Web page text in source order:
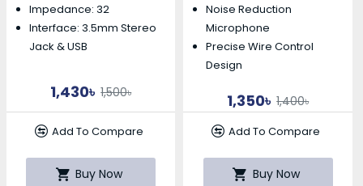
Impedance: 32
Interface: 3.5mm Stereo
Jack & USB
1,430৳ 1,500৳
Add To Compare
Buy Now
Noise Reduction
Microphone
Precise Wire Control
Design
1,350৳ 1,400৳
Add To Compare
Buy Now